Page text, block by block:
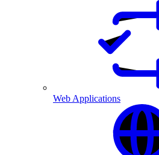
Web Applications